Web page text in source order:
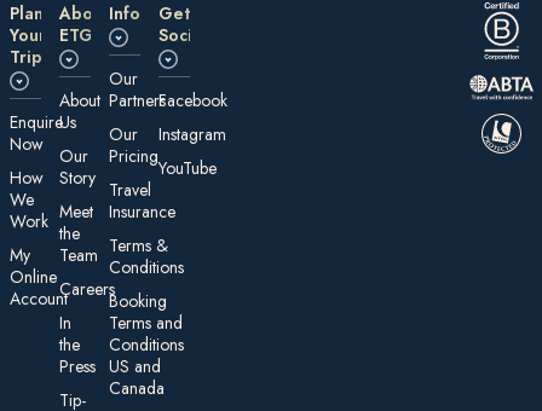
Plan
Your
Trip
E nquire
Now
How
We
Work
My
On line
Account
About
ETG
About
Us
Our
Story
Meet
the
Team
Careers
In
the
Press
Tip-
Information
Our
Partners
Our
Pricing
Travel
Insurance
Te rms &
Conditions
Booking
Terms and
Conditions
US and
Canada
Get
Social
Facebook
Instagram
YouTube